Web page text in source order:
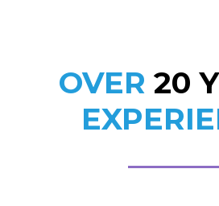
OVER 20